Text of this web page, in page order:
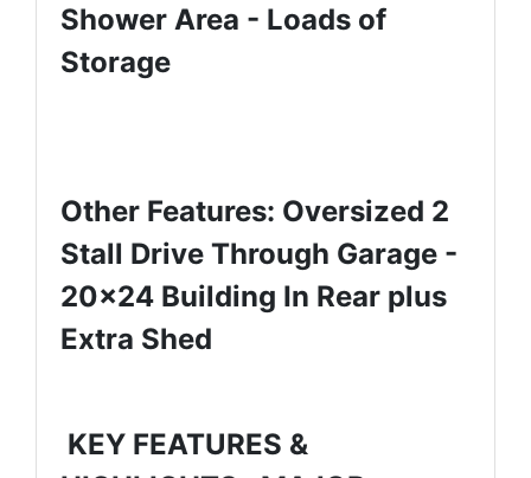
Shower Area - Loads of
Storage
Other Features: Oversized 2
Stall Drive Through Garage -
20x24 Building In Rear plus
Extra Shed
KEY FEATURES &